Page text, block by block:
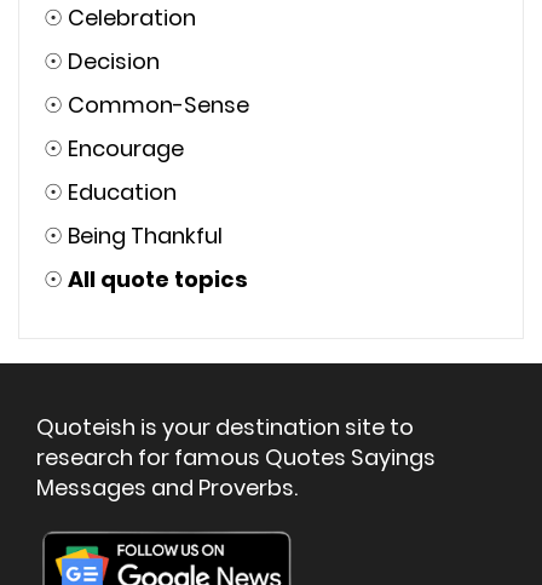
☉ Celebration
☉ Decision
☉ Common-Sense
☉ Encourage
☉ Education
☉ Being Thankful
☉ All quote topics
Quoteish is your destination site to
research for famous Quotes Sayings
Messages and Proverbs.